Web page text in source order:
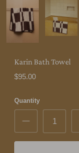
Karin Bath Towel
$95.00
Quantity